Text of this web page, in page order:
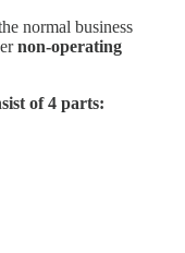
normal business
non-operating
of 4 parts: